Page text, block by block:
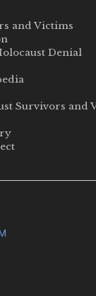
and Victims
Denial
Survivors and